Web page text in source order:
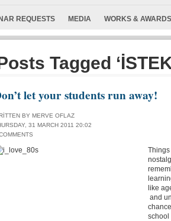
REQUESTS MEDIA WORKS & AWARDS
Tagged
let your students run away!
BY MERVE OFLAZ
31 MARCH 2011 20:02
Things
like
and
school